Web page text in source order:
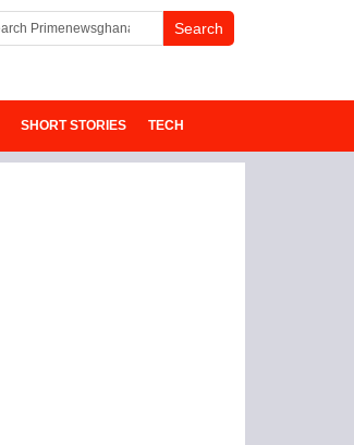
SHORT STORIES TECH